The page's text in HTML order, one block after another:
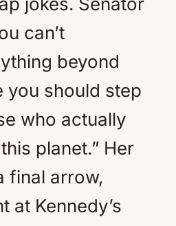
can’t
beyond
you should step
who actually
planet.” Her
final arrow,
at Kennedy’s